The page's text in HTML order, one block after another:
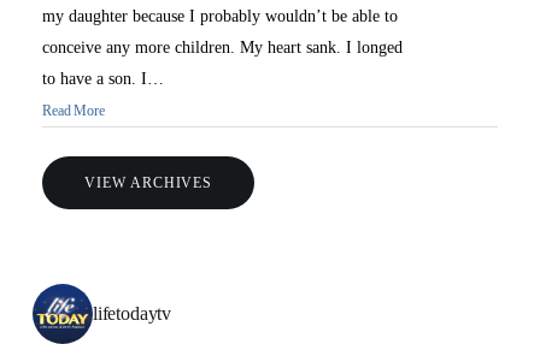
my daughter because I probably wouldn’t be able to
conceive any more children. My heart sank. I longed
to have a son. I…
Read More
VIEW ARCHIVES
lifetodaytv